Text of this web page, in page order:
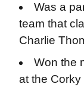
Was a
team that
Charlie
Won the
at the